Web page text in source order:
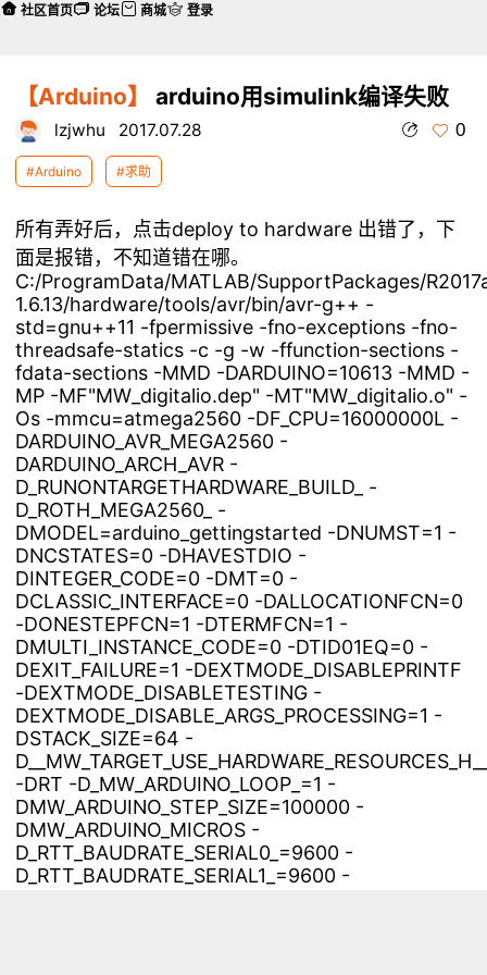
【Arduino】 arduino用simulink编译失败
lzjwhu 2017.07.28 0
#Arduino #求助
所有弄好后，点击deploy to hardware 出错了，下
面是报错，不知道错在哪。
C:/ProgramData/MATLAB/SupportPackages/
1.6.13/hardware/tools/avr/bin/avr-g++ -
std=gnu++11 -fpermissive -fno-exceptions -fno-
threadsafe-statics -c -g -w -ffunction-sections -
fdata-sections -MMD -DARDUINO=10613 -MMD -
MP -MF"MW_digitalio.dep" -MT"MW_digitalio.o" -
Os -mmcu=atmega2560 -DF_CPU=16000000L -
DARDUINO_AVR_MEGA2560 -
DARDUINO_ARCH_AVR -
D_RUNONTARGETHARDWARE_BUILD_ -
D_ROTH_MEGA2560_ -
DMODEL=arduino_gettingstarted -DNUMST=1 -
DNCSTATES=0 -DHAVESTDIO -
DINTEGER_CODE=0 -DMT=0 -
DCLASSIC_INTERFACE=0 -DALLOCATIONFCN=0
-DONESTEPFCN=1 -DTERMFCN=1 -
DMULTI_INSTANCE_CODE=0 -DTID01EQ=0 -
DEXIT_FAILURE=1 -DEXTMODE_DISABLEPRINTF
-DEXTMODE_DISABLETESTING -
DEXTMODE_DISABLE_ARGS_PROCESSING=1 -
DSTACK_SIZE=64 -
-DRT -D_MW_ARDUINO_LOOP_=1 -
DMW_ARDUINO_STEP_SIZE=100000 -
DMW_ARDUINO_MICROS -
D_RTT_BAUDRATE_SERIAL0_=9600 -
D_RTT_BAUDRATE_SERIAL1_=9600 -
社区首页 论坛 商城 登录